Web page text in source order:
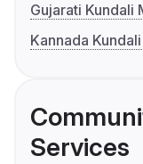
Gujarati Kundali
Kannada
Services